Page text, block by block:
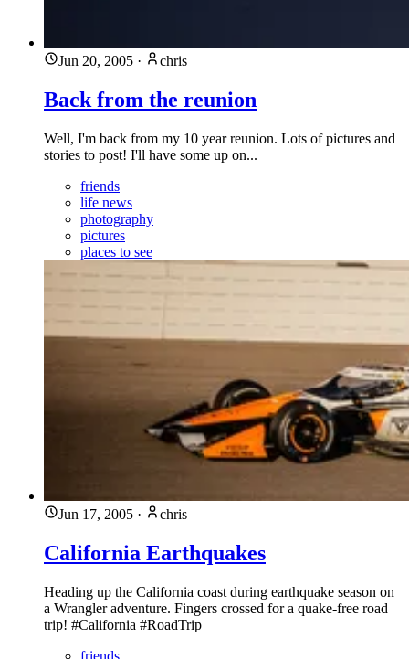
Jun 20, 2005 · chris
Back from the reunion
Well, I'm back from my 10 year reunion. Lots of pictures and
stories to post! I'll have some up on...
friends
life news
photography
pictures
places to see
Jun 17, 2005 · chris
California Earthquakes
Heading up the California coast during earthquake season on
a Wrangler adventure. Fingers crossed for a quake-free road
trip! #California #RoadTrip
friends